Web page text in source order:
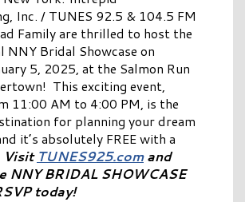
Inc. / TUNES 92.5 & 104.5 FM
Family are thrilled to host the
NNY Bridal Showcase on
5, 2025, at the Salmon Run
This exciting event,
11:00 AM to 4:00 PM, is the
for planning your dream
it’s absolutely FREE with a
Visit TUNES925.comand
NNY BRIDAL SHOWCASE
today!